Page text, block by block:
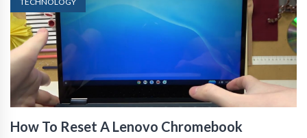
How To Reset A Lenovo Chromebook